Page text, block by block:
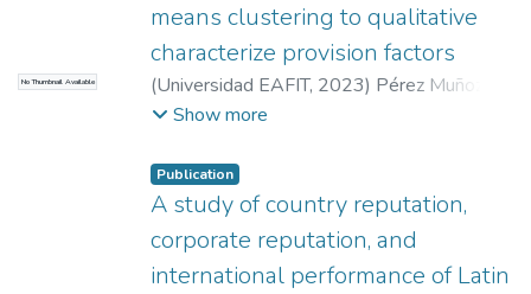
No Thumbnail Available
means clustering to qualitative
characterize provision factors
(Universidad EAFIT, 2023) Pérez Muñoz,
Natalia;García Suaza, Carlos Daniel
Show more
Publication
A study of country reputation,
corporate reputation, and
international performance of Latin